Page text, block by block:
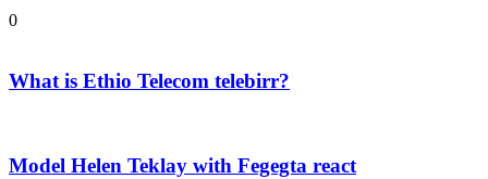
0
What is Ethio Telecom telebirr?
Model Helen Teklay with Fegegta react